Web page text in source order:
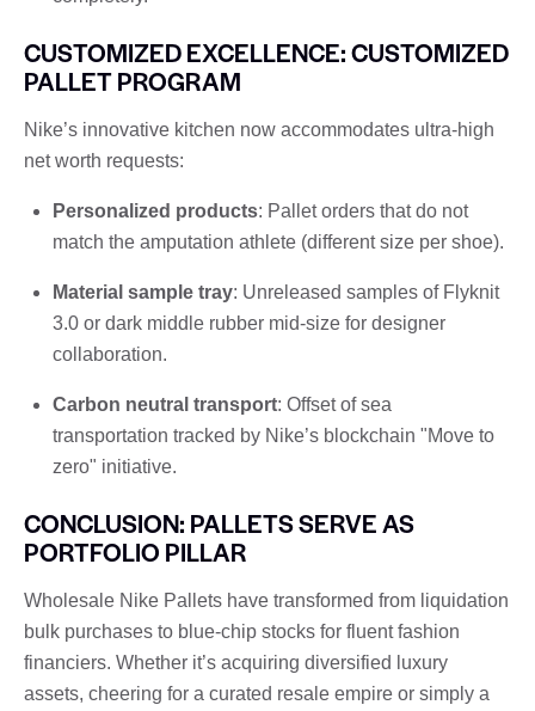
CUSTOMIZED EXCELLENCE: CUSTOMIZED
PALLET PROGRAM
Nike’s innovative kitchen now accommodates ultra-high
net worth requests:
Personalized products: Pallet orders that do not
match the amputation athlete (different size per shoe).
Material sample tray: Unreleased samples of Flyknit
3.0 or dark middle rubber mid-size for designer
collaboration.
Carbon neutral transport: Offset of sea
transportation tracked by Nike’s blockchain "Move to
zero" initiative.
CONCLUSION: PALLETS SERVE AS
PORTFOLIO PILLAR
Wholesale Nike Pallets have transformed from liquidation
bulk purchases to blue-chip stocks for fluent fashion
financiers. Whether it’s acquiring diversified luxury
assets, cheering for a curated resale empire or simply a